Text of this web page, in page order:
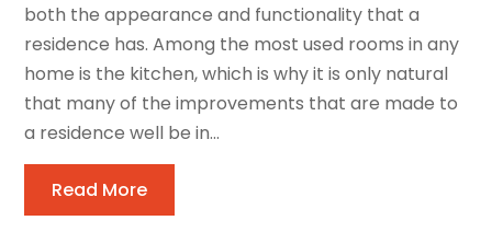
both the appearance and functionality that a
residence has. Among the most used rooms in any
home is the kitchen, which is why it is only natural
that many of the improvements that are made to
a residence well be in...
Read More